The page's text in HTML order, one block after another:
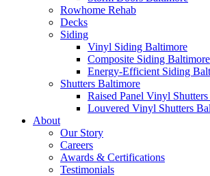
Rowhome Rehab
Decks
Siding
Vinyl Siding Baltimore
Composite Siding Baltimore
Energy-Efficient Siding
Shutters Baltimore
Raised Panel Vinyl
Louvered Vinyl Shutters
About
Our Story
Careers
Awards & Certifications
Testimonials